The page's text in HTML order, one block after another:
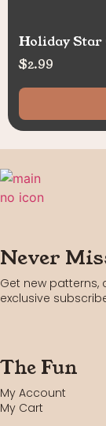
Holiday Star
$2.99
Never
Get new
exclusive
The Fun
My Account
My Cart